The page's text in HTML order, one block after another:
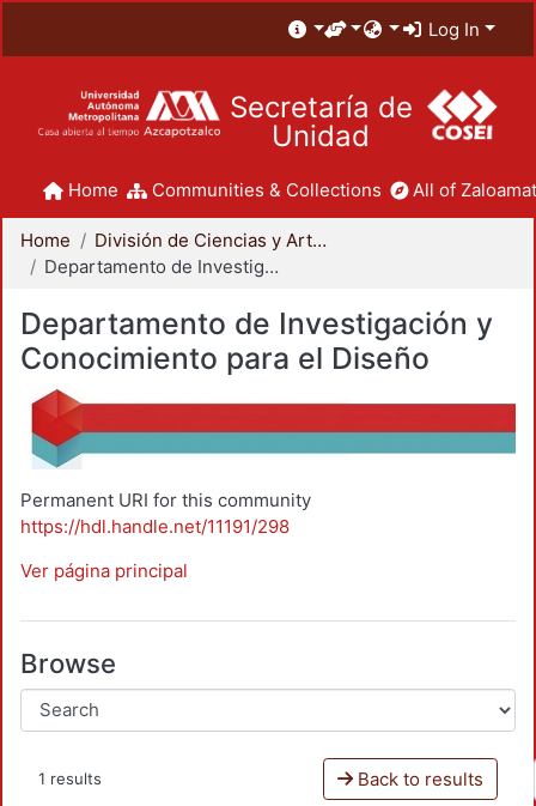
Log In
Secretaría de
Unidad
Home Communities & Collections All of
Home
División de Ciencias y Artes para el Diseño
Departamento de Investigación y Conocimiento para el Diseño
Departamento de Investigación y
Conocimiento para el Diseño
Permanent URI for this community
https://hdl.handle.net/11191/298
Ver página principal
Browse
1 results Back to results